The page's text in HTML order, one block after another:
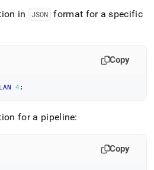
in JSON format for a specific
Copy
4 ;
for a pipeline:
Copy